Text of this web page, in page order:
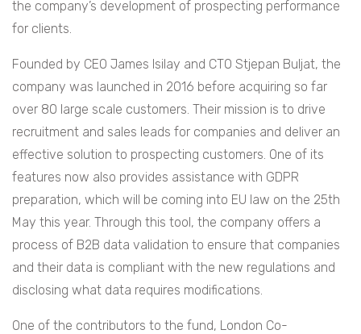
the company’s development of prospecting performance
for clients.
Founded by CEO James Isilay and CTO Stjepan Buljat, the
company was launched in 2016 before acquiring so far
over 80 large scale customers. Their mission is to drive
recruitment and sales leads for companies and deliver an
effective solution to prospecting customers. One of its
features now also provides assistance with GDPR
preparation, which will be coming into EU law on the 25th
May this year. Through this tool, the company offers a
process of B2B data validation to ensure that companies
and their data is compliant with the new regulations and
disclosing what data requires modifications.
One of the contributors to the fund, London Co-